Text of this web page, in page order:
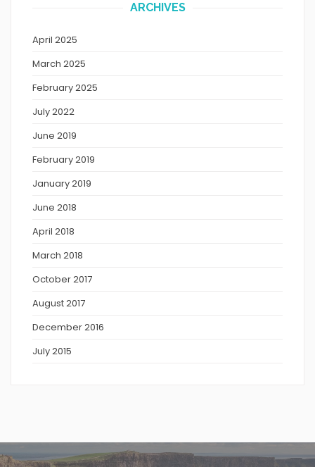
ARCHIVES
April 2025
March 2025
February 2025
July 2022
June 2019
February 2019
January 2019
June 2018
April 2018
March 2018
October 2017
August 2017
December 2016
July 2015